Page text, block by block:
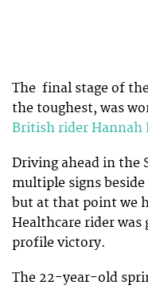
The final stage of
the toughest, was
British rider Hannah
Driving ahead in the
multiple signs
but at that point we
Healthcare rider was
profile victory.
The 22-year-old